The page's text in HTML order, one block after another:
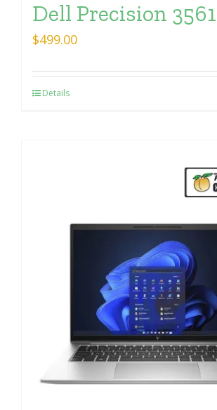
Dell Precision 3561
$499.00
Details